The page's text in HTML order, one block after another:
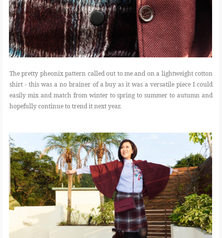
The pretty pheonix pattern called out to me and on a lightweight cotton
shirt - this was a no brainer of a buy as it was a versatile piece I could
easily mix and match from winter to spring to summer to autumn and
hopefully continue to trend it next year.